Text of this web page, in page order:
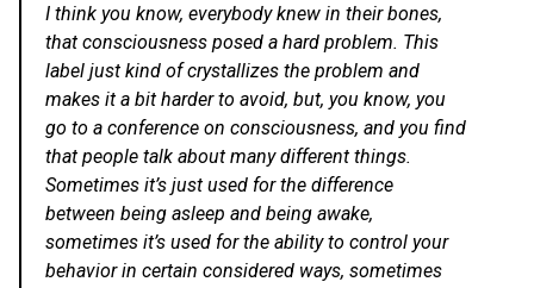
I think you know, everybody knew in their bones,
that consciousness posed a hard problem. This
label just kind of crystallizes the problem and
makes it a bit harder to avoid, but, you know, you
go to a conference on consciousness, and you find
that people talk about many different things.
Sometimes it’s just used for the difference
between being asleep and being awake,
sometimes it’s used for the ability to control your
behavior in certain considered ways, sometimes